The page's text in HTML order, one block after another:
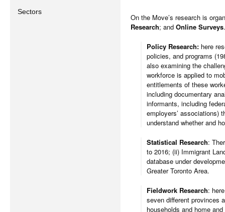
Sectors
On the Move’s research is
Research; and Online Surveys
Policy Research: here
policies, and programs
also examining the
workforce is applied to
entitlements of these
including documentary
informants, including
employers’ associations)
understand whether and
Statistical Research:
to 2016; (ii) Immigrant
database under
Greater Toronto Area.
Fieldwork Research:
seven different provinces
households and home